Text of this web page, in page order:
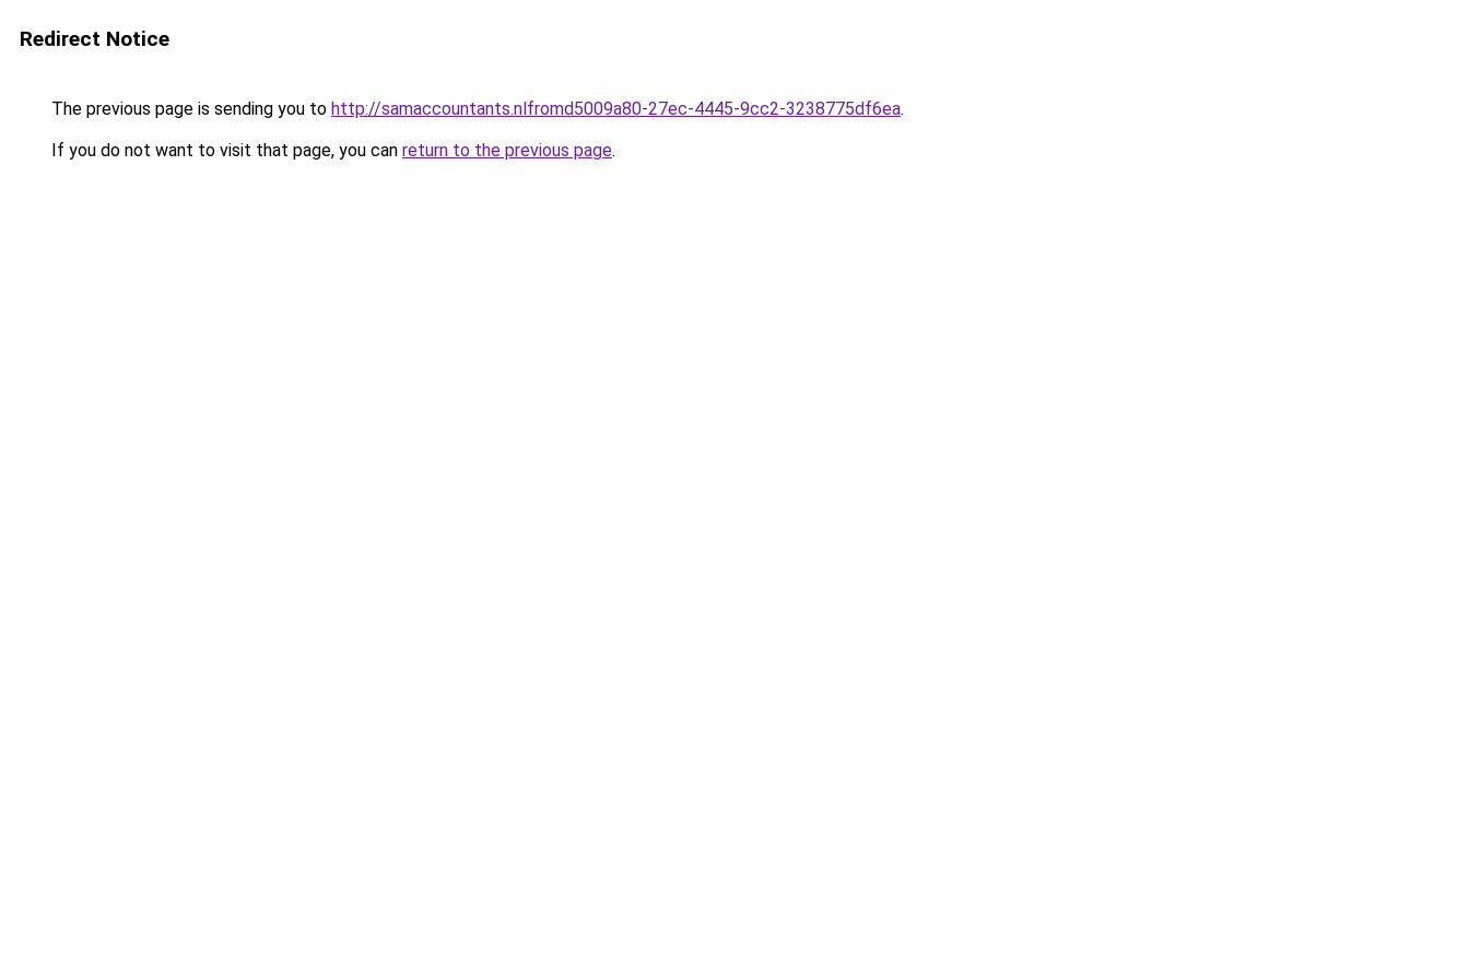
Redirect Notice
The previous page is sending you to http://samaccountants.nlfromd5009a80-27ec-4445-9cc2-3238775df6ea.
If you do not want to visit that page, you can return to the previous page.